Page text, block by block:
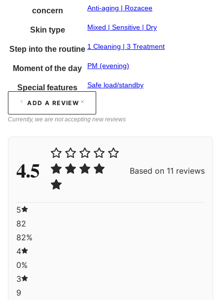
concern Anti-aging | Rozacee
Skin type Mixed | Sensitive | Dry
Step into the routine 1 Cleaning | 3 Treatment
Moment of the day PM (evening)
Special features Safe load/standby
ADD A REVIEW
Currently, we are not accepting new reviews
4.5 Based on 11 reviews
5
82
82%
4
0%
3
9